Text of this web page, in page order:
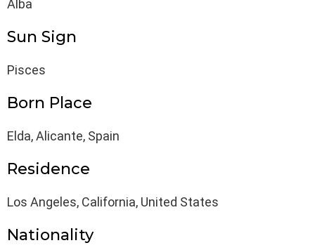
Alba
Sun Sign
Pisces
Born Place
Elda, Alicante, Spain
Residence
Los Angeles, California, United States
Nationality